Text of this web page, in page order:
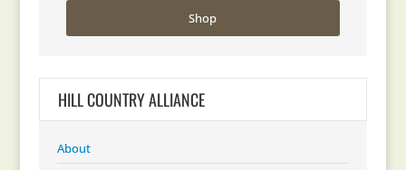
Shop
HILL COUNTRY ALLIANCE
About